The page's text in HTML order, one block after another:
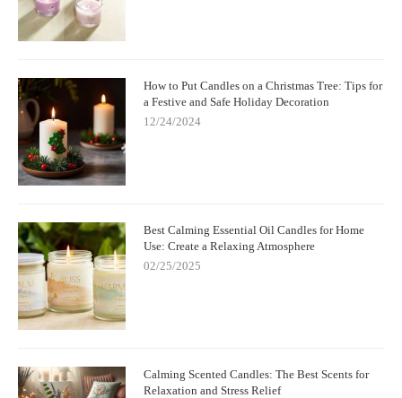
How to Put Candles on a Christmas Tree: Tips for
a Festive and Safe Holiday Decoration
12/24/2024
Best Calming Essential Oil Candles for Home
Use: Create a Relaxing Atmosphere
02/25/2025
Calming Scented Candles: The Best Scents for
Relaxation and Stress Relief